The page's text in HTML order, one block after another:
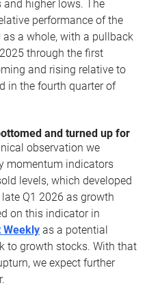
and higher lows. The
performance of the
as a whole, with a pullback
through the first
and rising relative to
in the fourth quarter of
and turned up for
observation we
momentum indicators
levels, which developed
Q1 2026 as growth
on this indicator in
Weekly as a potential
to growth stocks. With that
we expect further